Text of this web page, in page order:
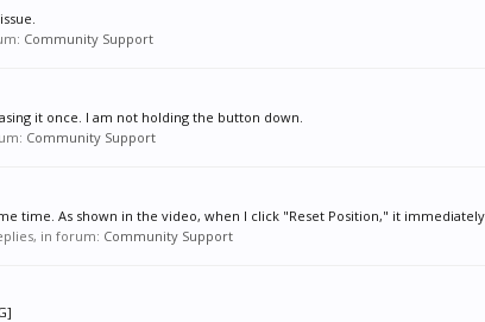
Community Support
it once. I am not holding the button down.
Community Support
time. As shown in the video, when I click "Reset Position," it
in forum: Community Support